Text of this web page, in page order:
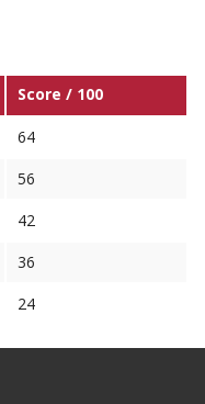
Score / 100
64
56
42
36
24